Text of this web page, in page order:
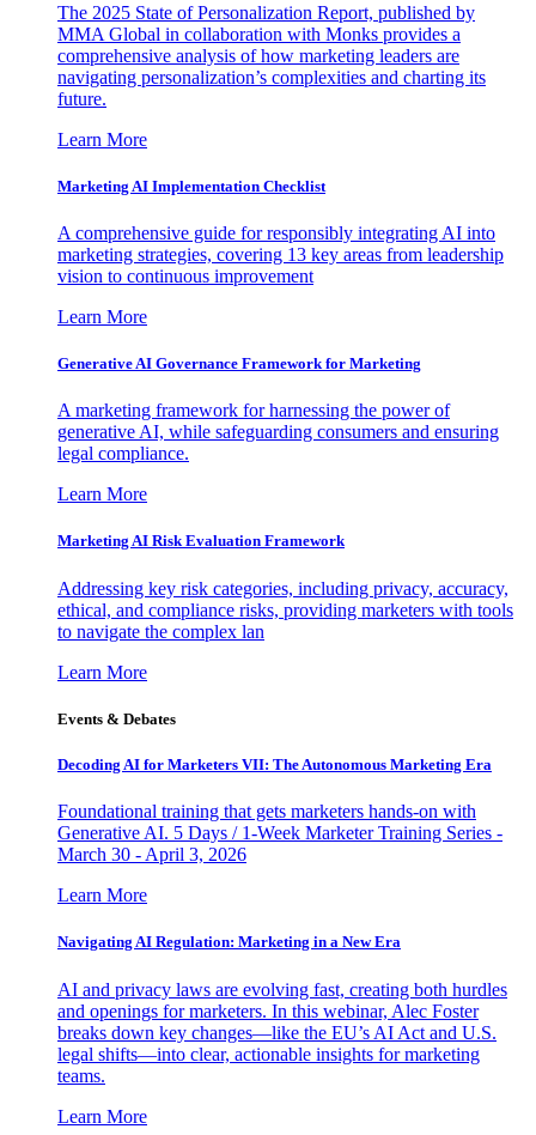
The 2025 State of Personalization Report, published by
MMA Global in collaboration with Monks provides a
comprehensive analysis of how marketing leaders are
navigating personalization’s complexities and charting its
future.
Learn More
Marketing AI Implementation Checklist
A comprehensive guide for responsibly integrating AI into
marketing strategies, covering 13 key areas from leadership
vision to continuous improvement
Learn More
Generative AI Governance Framework for Marketing
A marketing framework for harnessing the power of
generative AI, while safeguarding consumers and ensuring
legal compliance.
Learn More
Marketing AI Risk Evaluation Framework
Addressing key risk categories, including privacy, accuracy,
ethical, and compliance risks, providing marketers with tools
to navigate the complex lan
Learn More
Events & Debates
Decoding AI for Marketers VII: The Autonomous Marketing Era
Foundational training that gets marketers hands-on with
Generative AI. 5 Days / 1-Week Marketer Training Series -
March 30 - April 3, 2026
Learn More
Navigating AI Regulation: Marketing in a New Era
AI and privacy laws are evolving fast, creating both hurdles
and openings for marketers. In this webinar, Alec Foster
breaks down key changes—like the EU’s AI Act and U.S.
legal shifts—into clear, actionable insights for marketing
teams.
Learn More